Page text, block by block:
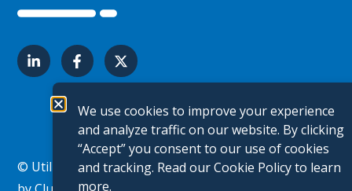
© Utility Services. All Rights Reserved.Website Design
We use cookies to improve your experience
and analyze traffic on our website. By clicking
“Accept” you consent to our use of cookies
and tracking. Read ourCookie Policyto learn
more.